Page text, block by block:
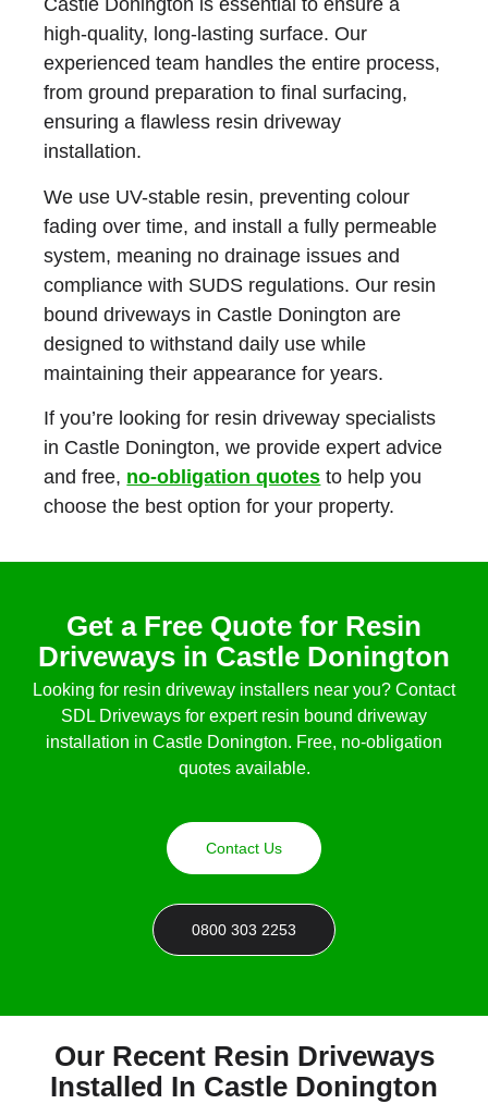
Castle Donington is essential to ensure a
high-quality, long-lasting surface. Our
experienced team handles the entire process,
from ground preparation to final surfacing,
ensuring a flawless resin driveway
installation.
We use UV-stable resin, preventing colour
fading over time, and install a fully permeable
system, meaning no drainage issues and
compliance with SUDS regulations. Our resin
bound driveways in Castle Donington are
designed to withstand daily use while
maintaining their appearance for years.
If you’re looking for resin driveway specialists
in Castle Donington, we provide expert advice
and free, no-obligation quotes to help you
choose the best option for your property.
Get a Free Quote for Resin
Driveways in Castle Donington
Looking for resin driveway installers near you? Contact
SDL Driveways for expert resin bound driveway
installation in Castle Donington. Free, no-obligation
quotes available.
Contact Us
0800 303 2253
Our Recent Resin Driveways
Installed In Castle Donington